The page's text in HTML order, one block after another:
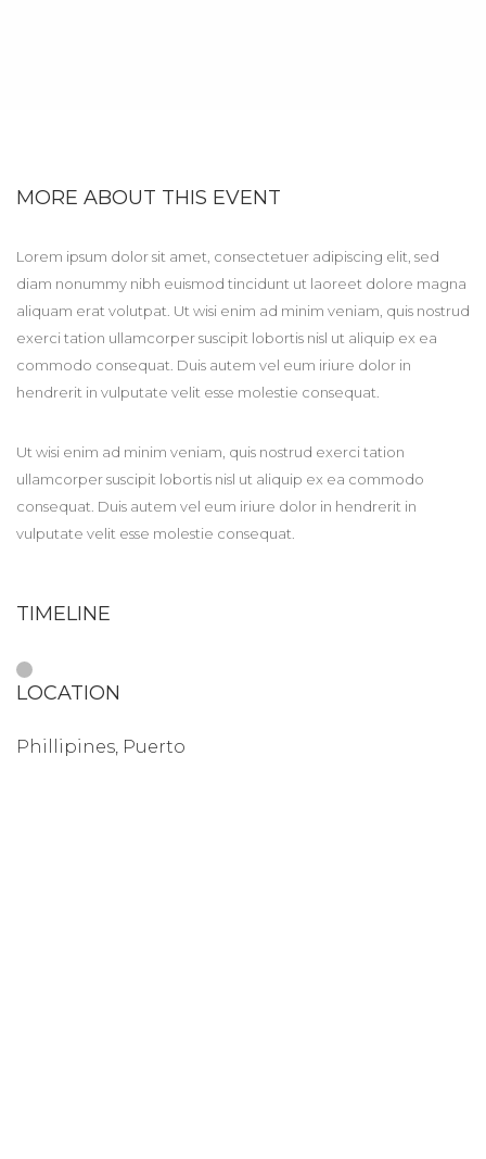
MORE ABOUT THIS EVENT
Lorem ipsum dolor sit amet, consectetuer adipiscing elit, sed
diam nonummy nibh euismod tincidunt ut laoreet dolore magna
aliquam erat volutpat. Ut wisi enim ad minim veniam, quis nostrud
exerci tation ullamcorper suscipit lobortis nisl ut aliquip ex ea
commodo consequat. Duis autem vel eum iriure dolor in
hendrerit in vulputate velit esse molestie consequat.
Ut wisi enim ad minim veniam, quis nostrud exerci tation
ullamcorper suscipit lobortis nisl ut aliquip ex ea commodo
consequat. Duis autem vel eum iriure dolor in hendrerit in
vulputate velit esse molestie consequat.
TIMELINE
LOCATION
Phillipines, Puerto